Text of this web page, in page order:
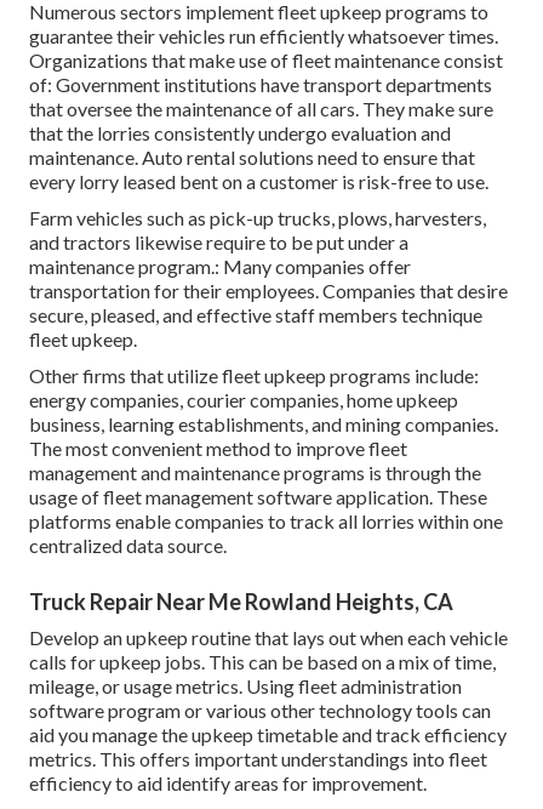
Numerous sectors implement fleet upkeep programs to
guarantee their vehicles run efficiently whatsoever times.
Organizations that make use of fleet maintenance consist
of: Government institutions have transport departments
that oversee the maintenance of all cars. They make sure
that the lorries consistently undergo evaluation and
maintenance. Auto rental solutions need to ensure that
every lorry leased bent on a customer is risk-free to use.
Farm vehicles such as pick-up trucks, plows, harvesters,
and tractors likewise require to be put under a
maintenance program.: Many companies offer
transportation for their employees. Companies that desire
secure, pleased, and effective staff members technique
fleet upkeep.
Other firms that utilize fleet upkeep programs include:
energy companies, courier companies, home upkeep
business, learning establishments, and mining companies.
The most convenient method to improve fleet
management and maintenance programs is through the
usage of fleet management software application. These
platforms enable companies to track all lorries within one
centralized data source.
Truck Repair Near Me Rowland Heights, CA
Develop an upkeep routine that lays out when each vehicle
calls for upkeep jobs. This can be based on a mix of time,
mileage, or usage metrics. Using fleet administration
software program or various other technology tools can
aid you manage the upkeep timetable and track efficiency
metrics. This offers important understandings into fleet
efficiency to aid identify areas for improvement.